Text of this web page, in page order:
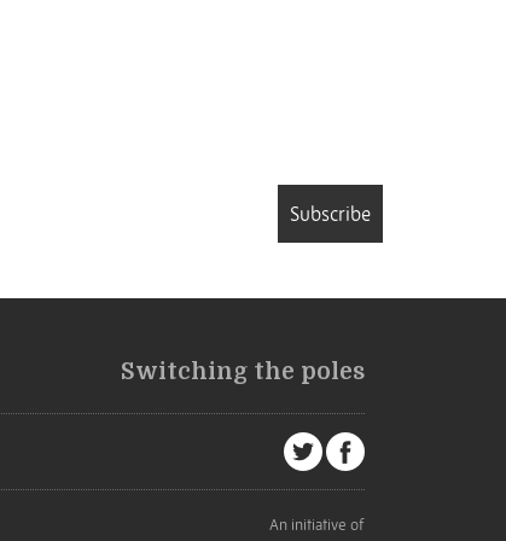
Subscribe
Switching the poles
An initiative of